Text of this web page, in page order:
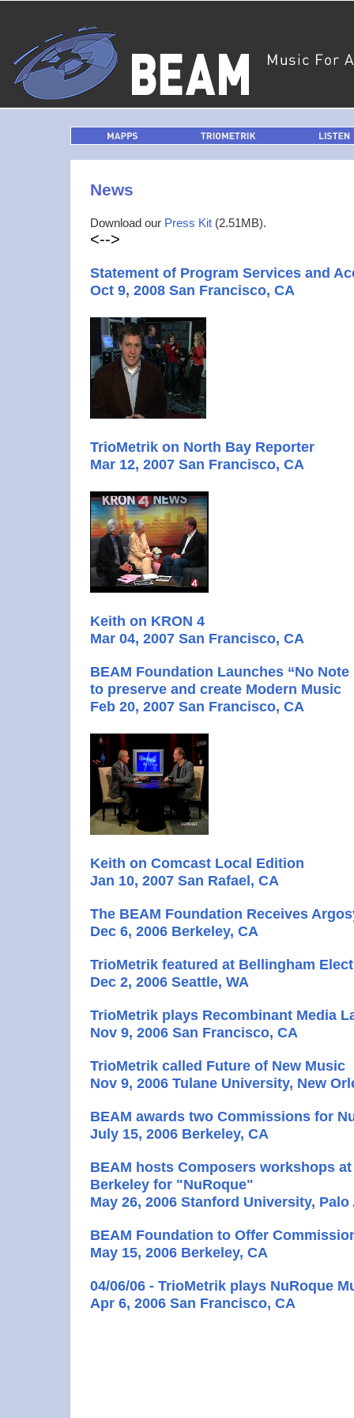
TRIOMETRIK
News
Download our Press Kit (2.51MB).
<-->
Statement of Program Services and
Oct 9, 2008 San Francisco, CA
TrioMetrik on North Bay Reporter
Mar 12, 2007 San Francisco, CA
Keith on KRON 4
Mar 04, 2007 San Francisco, CA
BEAM Foundation Launches “No
to preserve and create Modern Music
Feb 20, 2007 San Francisco, CA
Keith on Comcast Local Edition
Jan 10, 2007 San Rafael, CA
The BEAM Foundation Receives
Dec 6, 2006 Berkeley, CA
TrioMetrik featured at Bellingham
Dec 2, 2006 Seattle, WA
TrioMetrik plays Recombinant Media
Nov 9, 2006 San Francisco, CA
TrioMetrik called Future of New Music
Nov 9, 2006 Tulane University, New
BEAM awards two Commissions for
July 15, 2006 Berkeley, CA
BEAM hosts Composers workshops
Berkeley for "NuRoque"
May 26, 2006 Stanford University, Palo
BEAM Foundation to Offer
May 15, 2006 Berkeley, CA
04/06/06 - TrioMetrik plays NuRoque
Apr 6, 2006 San Francisco, CA